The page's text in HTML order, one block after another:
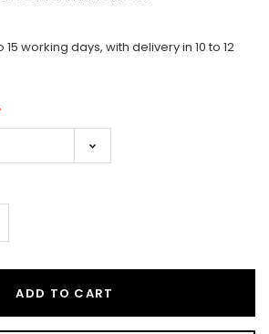
working days, with delivery in 10 to 12
ADD TO CART